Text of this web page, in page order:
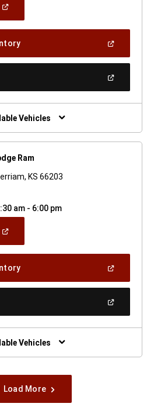
(Open
A
Vehicles
Ram
KS 66203
am - 6:00 pm
(Open
A
Vehicles
Load More